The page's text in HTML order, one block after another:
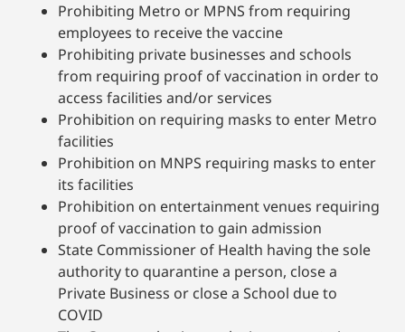
Prohibiting Metro or MPNS from requiring
employees to receive the vaccine
Prohibiting private businesses and schools
from requiring proof of vaccination in order to
access facilities and/or services
Prohibition on requiring masks to enter Metro
facilities
Prohibition on MNPS requiring masks to enter
its facilities
Prohibition on entertainment venues requiring
proof of vaccination to gain admission
State Commissioner of Health having the sole
authority to quarantine a person, close a
Private Business or close a School due to
COVID